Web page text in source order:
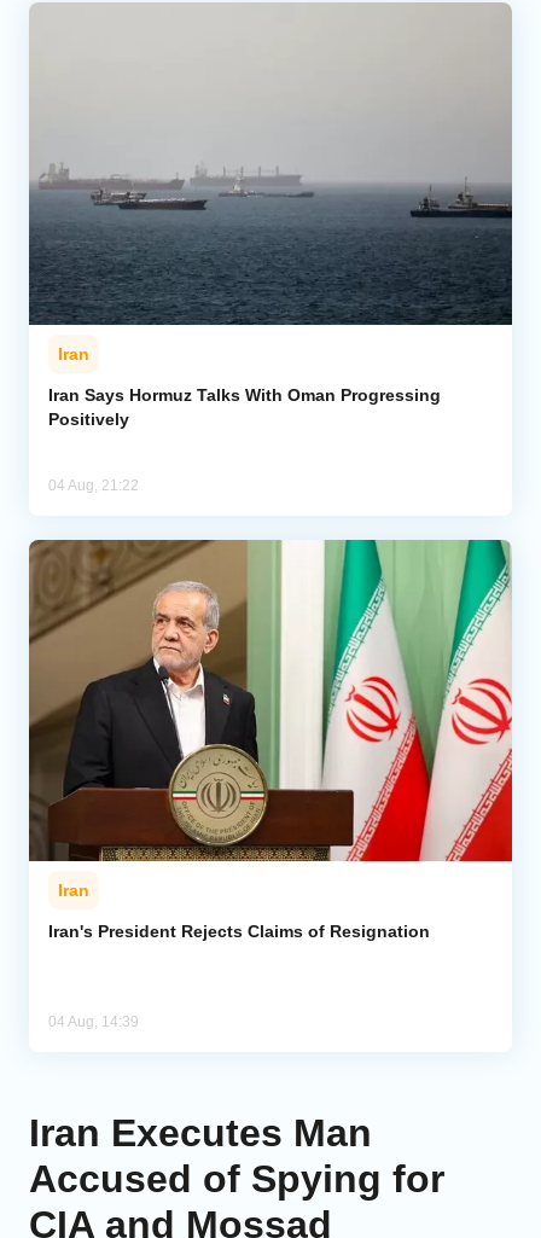
Iran
Iran Says Hormuz Talks With Oman Progressing
Positively
04 Aug, 21:22
Iran
Iran's President Rejects Claims of Resignation
04 Aug, 14:39
Iran Executes Man
Accused of Spying for
CIA and Mossad